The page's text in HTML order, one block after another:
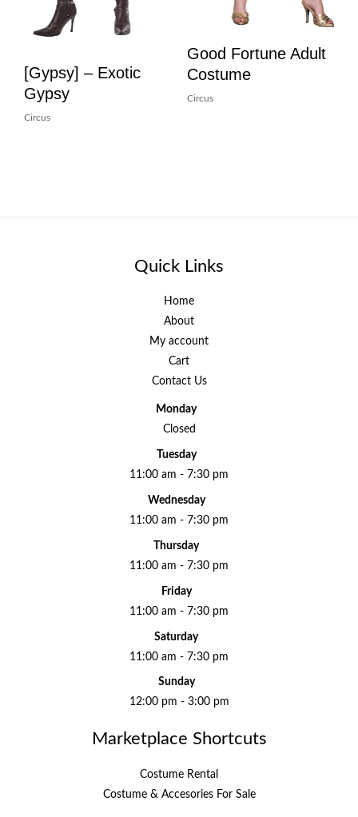
[Gypsy] – Exotic
Gypsy
Circus
Good Fortune Adult
Costume
Circus
Quick Links
Home
About
My account
Cart
Contact Us
Monday
Closed
Tuesday
11:00 am - 7:30 pm
Wednesday
11:00 am - 7:30 pm
Thursday
11:00 am - 7:30 pm
Friday
11:00 am - 7:30 pm
Saturday
11:00 am - 7:30 pm
Sunday
12:00 pm - 3:00 pm
Marketplace Shortcuts
Costume Rental
Costume & Accesories For Sale